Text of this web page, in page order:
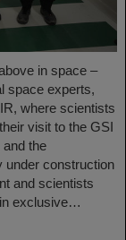
in space –
space experts,
where scientists
visit to the GSI
the
under construction
and scientists
exclusive…